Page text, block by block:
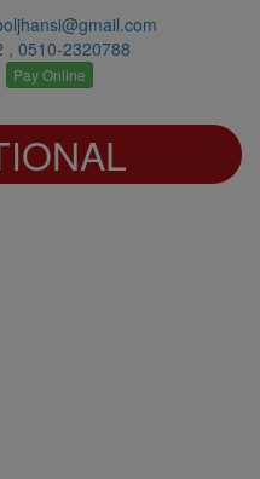
, 0510-2320788
Pay Online